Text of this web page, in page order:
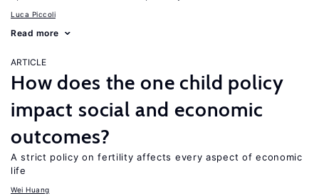
Luca Piccoli
Read more
ARTICLE
How does the one child policy
impact social and economic
outcomes?
A strict policy on fertility affects every aspect of economic
life
Wei Huang